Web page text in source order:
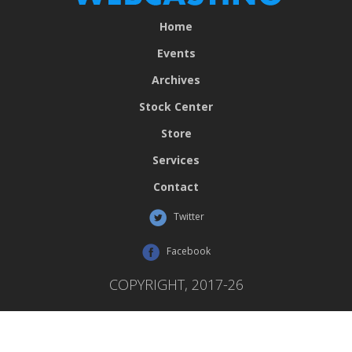
Home
Events
Archives
Stock Center
Store
Services
Contact
Twitter
Facebook
COPYRIGHT, 2017-26